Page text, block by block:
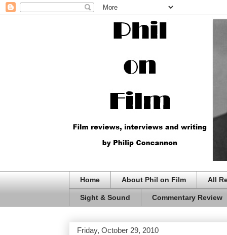
Home About Phil on Film All
Sight & Sound Commentary Review
Friday, October 29, 2010